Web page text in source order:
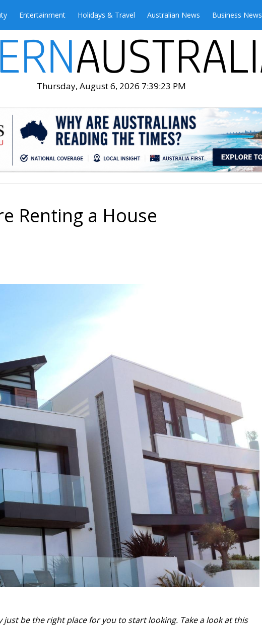
Entertainment Holidays & Travel Australian News Business News
Thursday, August 6, 2026 7:39:25 PM
Renting a House
be the right place for you to start looking. Take a look at this